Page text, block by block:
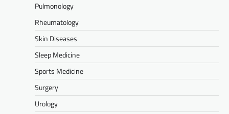
Pulmonology
Rheumatology
Skin Diseases
Sleep Medicine
Sports Medicine
Surgery
Urology